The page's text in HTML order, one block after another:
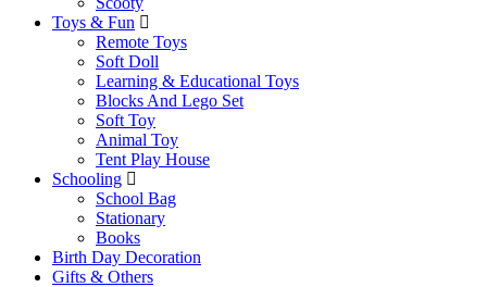
Toys & Fun
Remote Toys
Soft Doll
Learning & Educational Toys
Blocks And Lego Set
Soft Toy
Animal Toy
Tent Play House
Schooling
School Bag
Stationary
Books
Birth Day Decoration
Gifts & Others